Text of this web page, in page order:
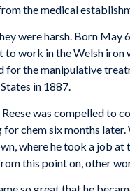
the medical
were harsh. Born
to work in the Welsh
for the manipu­lative
in 1887.
was com­pelled to
chem six months later.
where he took a job
this point on, other